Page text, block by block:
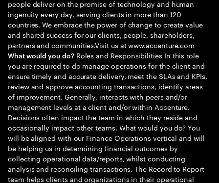
people deliver on the promise of technology and human
ingenuity every day, serving clients in more than 120
countries. We embrace the power of change to create value
and shared success for our clients, people, shareholders,
partners and communities.Visit us at www.accenture.com
What would you do?Roles and Responsibilities In this role
you are required to do manage operations for the client and
ensure timely and accurate delivery, meet the SLAs and KPIs,
review and approve accounting transactions, identify areas
of improvement. Generally, interacts with peers and/or
management levels at a client and/or within Accenture.
Decisions often impact the team in which they reside and
occasionally impact other teams. What would you do? You
will be aligned with our Finance Operations vertical and will
be helping us in determining financial outcomes by
collecting operational data/reports, whilst conducting
analysis and reconciling transactions. The Record to Report
team helps clients and organizations in their operational